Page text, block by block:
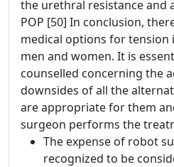
the urethral resistance and
POP [50] In conclusion,
medical options for tension
men and women. It is
counselled concerning the
downsides of all the
are appropriate for them
surgeon performs the
The expense of robot
recognized to be